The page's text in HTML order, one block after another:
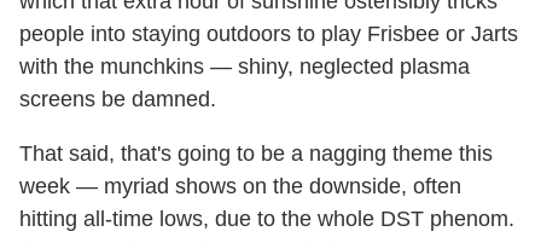
people into staying outdoors to play Frisbee or Jarts
with the munchkins — shiny, neglected plasma
screens be damned.
That said, that's going to be a nagging theme this
week — myriad shows on the downside, often
hitting all-time lows, due to the whole DST phenom.